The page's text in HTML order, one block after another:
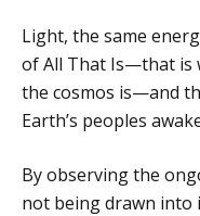
Light, the same
of All That Is—that is
the cosmos is—and
Earth’s peoples
By observing the
not being drawn